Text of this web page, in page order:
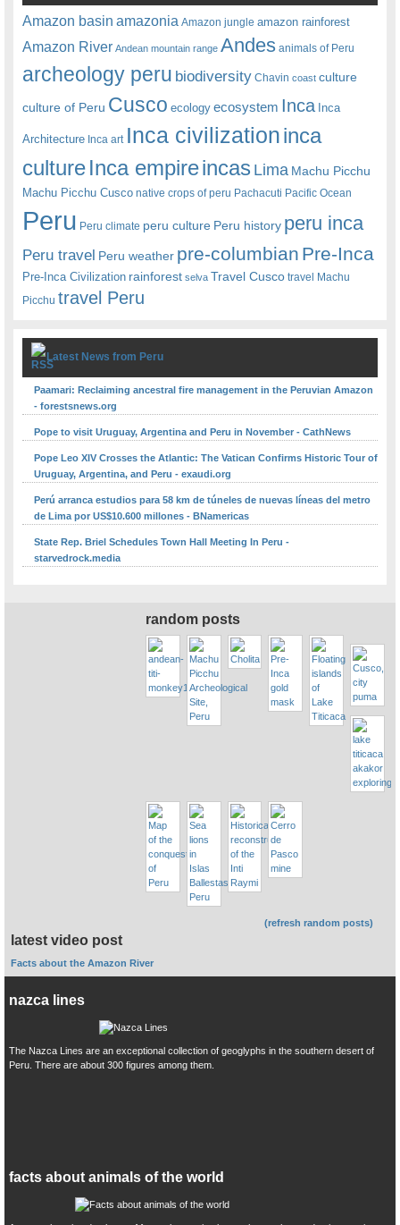
Amazon basin amazonia Amazon jungle amazon rainforest
Amazon River Andean mountain range Andes animals of Peru
archeology peru biodiversity Chavin coast culture
culture of Peru Cusco ecology ecosystem Inca Inca
Architecture Inca art Inca civilizationinca
cultureInca empireincas Lima Machu Picchu
Machu Picchu Cusco native crops of peru Pachacuti Pacific Ocean
Peru Peru climate peru culture Peru history peru inca
Peru travel Peru weather pre-columbian Pre-Inca
Pre-Inca Civilization rainforest selva Travel Cusco travel Machu
Picchu travel Peru
Latest News from Peru
Paamari: Reclaiming ancestral fire management in the Peruvian Amazon
- forestsnews.org
Pope to visit Uruguay, Argentina and Peru in November - CathNews
Pope Leo XIV Crosses the Atlantic: The Vatican Confirms Historic Tour of
Uruguay, Argentina, and Peru - exaudi.org
Perú arranca estudios para 58 km de túneles de nuevas líneas del metro
de Lima por US$10.600 millones - BNamericas
State Rep. Briel Schedules Town Hall Meeting In Peru -
starvedrock.media
random posts
(refresh random posts)
latest video post
Facts about the Amazon River
nazca lines
The Nazca Lines are an exceptional collection of geoglyphs in the southern desert of
Peru. There are about 300 figures among them.
facts about animals of the world